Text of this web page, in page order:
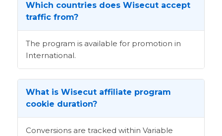
Which countries does Wisecut accept
traffic from?
The program is available for promotion in
International.
What is Wisecut affiliate program
cookie duration?
Conversions are tracked within Variable